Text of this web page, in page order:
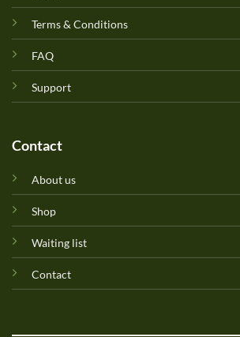
Terms & Conditions
FAQ
Support
Contact
About us
Shop
Waiting list
Contact